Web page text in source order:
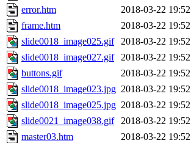
error.htm
2018-03-22 19:52
frame.htm
2018-03-22 19:52
slide0018_image025.gif
2018-03-22 19:52
slide0018_image027.gif
2018-03-22 19:52
buttons.gif
2018-03-22 19:52
slide0018_image023.jpg 2018-03-22 19:52
slide0018_image025.jpg 2018-03-22 19:52
slide0021_image038.gif
2018-03-22 19:52
master03.htm
2018-03-22 19:52